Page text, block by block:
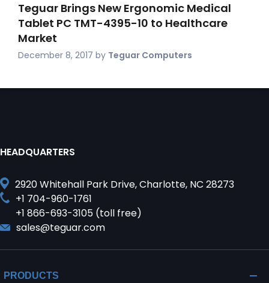
Teguar Brings New Ergonomic Medical
Tablet PC TMT-4395-10 to Healthcare
Market
December 8, 2017 by Teguar Computers
HEADQUARTERS
2920 Whitehall Park Drive, Charlotte, NC 28273
+1 704-960-1761
+1 866-693-3105 (toll free)
sales@teguar.com
PRODUCTS